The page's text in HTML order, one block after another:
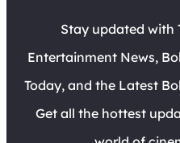
Stay updated with
Entertainment News,
Today, and the Latest
Get all the hottest